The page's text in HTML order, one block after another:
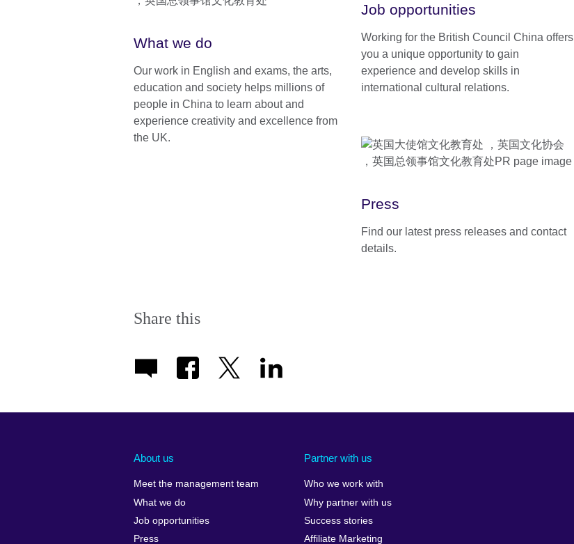
What we do
Our work in English and exams, the arts,
education and society helps millions of
people in China to learn about and
experience creativity and excellence from
the UK.
Job opportunities
Working for the British Council China offers
you a unique opportunity to gain
experience and develop skills in
international cultural relations.
Press
Find our latest press releases and contact
details.
Share this
About us
Meet the management team
What we do
Job opportunities
Press
Partner with us
Who we work with
Why partner with us
Success stories
Affiliate Marketing